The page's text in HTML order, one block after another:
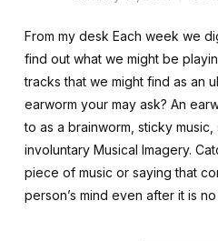
From my desk Each week we
find out what we might be
tracks that we might find as an
earworm your may ask? An
to as a brainworm, sticky
involuntary Musical Imagery.
piece of music or saying that
person’s mind even after it is